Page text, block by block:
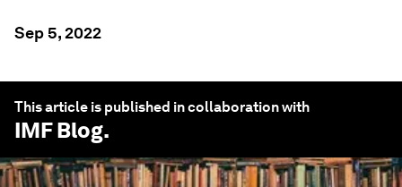
Sep 5, 2022
This article is published in collaboration with
IMF Blog.